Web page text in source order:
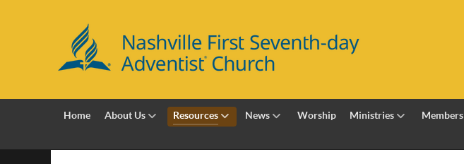
Home About Us Resources News Worship Ministries Members